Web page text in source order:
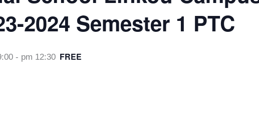
2024 Semester 1 PTC
- pm 12:30 FREE